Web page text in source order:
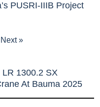
PUSRI-IIIB Project
Next »
LR 1300.2 SX
At Bauma 2025